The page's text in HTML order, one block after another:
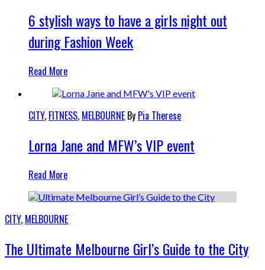
6 stylish ways to have a girls night out
during Fashion Week
Read More
CITY, FITNESS, MELBOURNE By Pia Therese
Lorna Jane and MFW’s VIP event
Read More
CITY, MELBOURNE
The Ultimate Melbourne Girl’s Guide to the City